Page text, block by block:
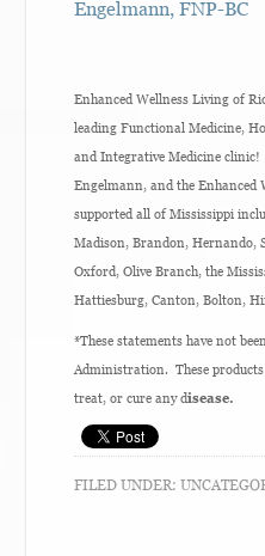
Engelmann, FNP-BC
Enhanced Wellness Living of
leading Functional Medicine,
and Integrative Medicine
Engelmann, and the Enhanced
supported all of Mississippi
Madison, Brandon, Hernando,
Oxford, Olive Branch, the
Hattiesburg, Canton, Bolton,
*These statements have not
Administration. These
treat, or cure any disease.
FILED UNDER: